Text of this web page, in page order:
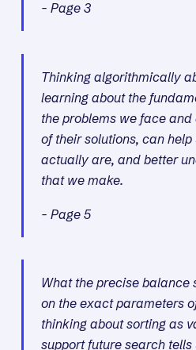
- Page 3
Thinking algorithmically
learning about the
the problems we face
of their solutions, can
actually are, and better
that we make.
- Page 5
What the precise balance
on the exact parameters
thinking about sorting as
support future search tells